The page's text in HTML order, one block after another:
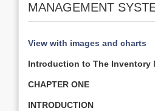
MANAGEMENT
View with images and charts
Introduction to The Inventory
CHAPTER ONE
INTRODUCTION